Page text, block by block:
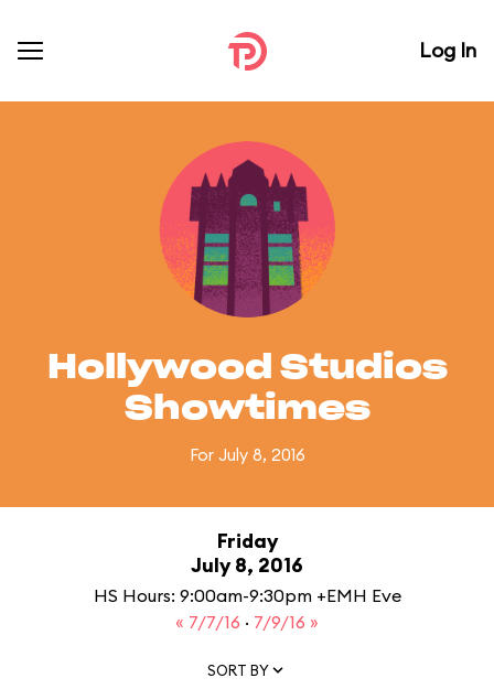
Log In
Hollywood Studios
Showtimes
For July 8, 2016
Friday
July 8, 2016
HS Hours: 9:00am-9:30pm +EMH Eve
« 7/7/16 · 7/9/16 »
SORT BY